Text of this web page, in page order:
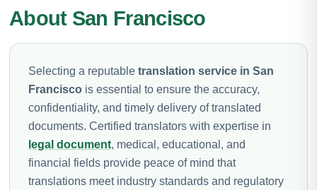
About San Francisco
Selecting a reputable translation service in San
Francisco is essential to ensure the accuracy,
confidentiality, and timely delivery of translated
documents. Certified translators with expertise in
legal document, medical, educational, and
financial fields provide peace of mind that
translations meet industry standards and regulatory